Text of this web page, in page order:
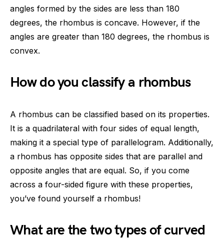
angles formed by the sides are less than 180
degrees, the rhombus is concave. However, if the
angles are greater than 180 degrees, the rhombus is
convex.
How do you classify a rhombus
A rhombus can be classified based on its properties.
It is a quadrilateral with four sides of equal length,
making it a special type of parallelogram. Additionally,
a rhombus has opposite sides that are parallel and
opposite angles that are equal. So, if you come
across a four-sided figure with these properties,
you’ve found yourself a rhombus!
What are the two types of curved